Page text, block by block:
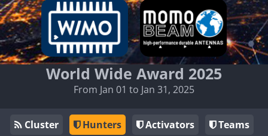
World Wide Award 2025
From Jan 01 to Jan 31, 2025
Cluster Hunters Activators
Teams